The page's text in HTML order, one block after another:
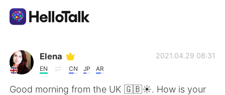
Aplikasi Pertukaran Bahasa
AI Grammar Checker
Elena
EN CN JP AR
2021.04.29 08:31
Good morning from the UK 🇬🇧☀️. How is your